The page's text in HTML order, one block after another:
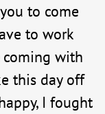
to come
to work
coming with
this day off
I fought